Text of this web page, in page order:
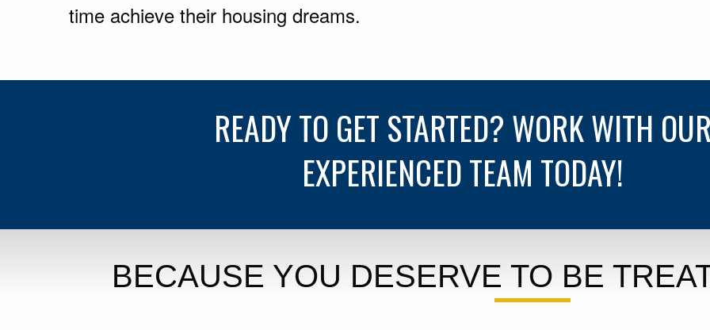
time achieve their housing dreams.
READY TO GET STARTED? WORK WITH
EXPERIENCED TEAM TODAY!
BECAUSE YOU DESERVE TO BE